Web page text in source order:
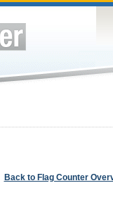
Back to Flag Counter